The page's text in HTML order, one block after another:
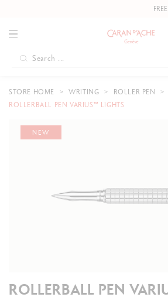
FREE
STORE HOME WRITING ROLLER PEN
ROLLERBALL PEN VARIUS™ LIGHTS
NEW
ROLLERBALL PEN